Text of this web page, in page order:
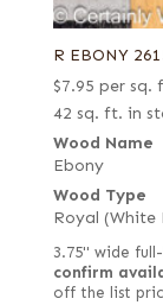
R EBONY
$7.95 per sq.
42 sq. ft. in
Wood Name
Ebony
Wood Type
Royal (White
3.75" wide
confirm
off the list